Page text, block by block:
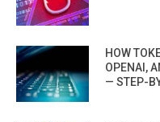
HOW
OPENAI,
— STEP-